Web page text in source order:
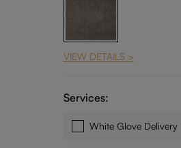
VIEW DETAILS >
Services:
White Glove Delivery